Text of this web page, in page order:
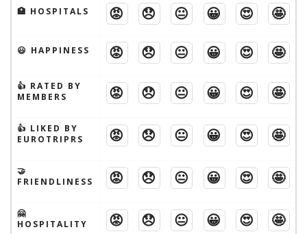
🏥 HOSPITALS 😡 😞 😐 😀 😍 🤩
😃 HAPPINESS 😡 😞 😐 😀 😍 🤩
👍 RATED BY
MEMBERS
😡 😞 😐 😀 😍 🤩
👍 LIKED BY
EUROTRIPRS
😡 😞 😐 😀 😍 🤩
🤝
FRIENDLINESS
😡 😞 😐 😀 😍 🤩
🤗
HOSPITALITY
😡 😞 😐 😀 😍 🤩